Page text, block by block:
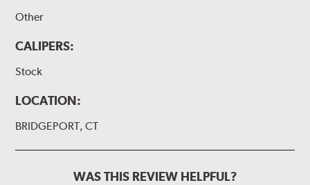
Other
CALIPERS:
Stock
LOCATION:
BRIDGEPORT, CT
WAS THIS REVIEW HELPFUL?